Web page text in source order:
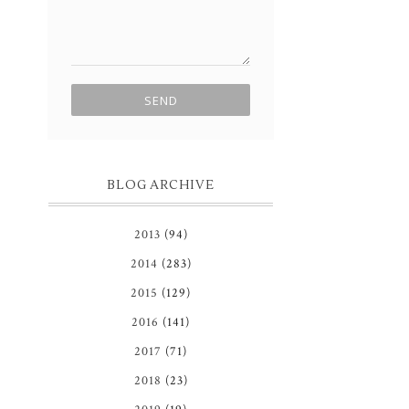
BLOG ARCHIVE
2013 (94)
2014 (283)
2015 (129)
2016 (141)
2017 (71)
2018 (23)